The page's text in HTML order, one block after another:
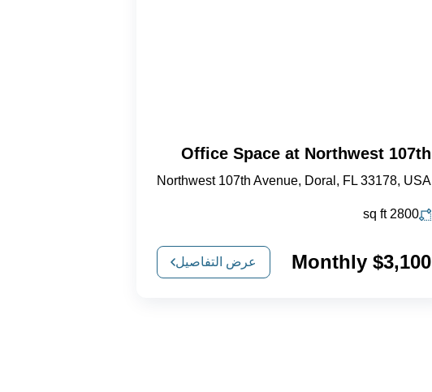
Office Space at Northwest 107th
Northwest 107th Avenue, Doral, FL 33178, USA
2800
sq ft
$3,100 Monthly عرض التفاصيل